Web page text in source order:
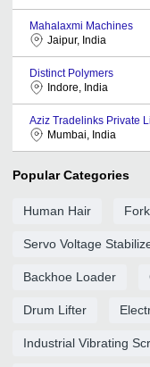
Mahalaxmi Machines
Jaipur, India
Distinct Polymers
Indore, India
Aziz Tradelinks Private
Mumbai, India
Popular Categories
Human Hair
Servo Voltage
Backhoe Loader
Drum Lifter
Industrial Vibrating